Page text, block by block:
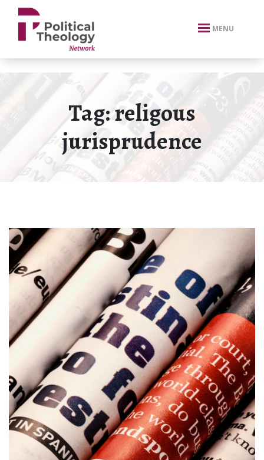
xbn .
MENU
Tag:religous
jurisprudence